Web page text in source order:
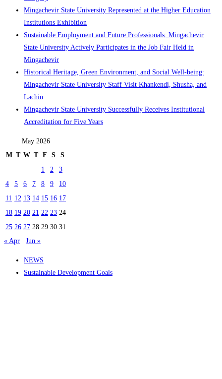
Mingachevir State University Represented at the Higher Education
Institutions Exhibition
Sustainable Employment and Future Professionals: Mingachevir
State University Actively Participates in the Job Fair Held in
Mingachevir
Historical Heritage, Green Environment, and Social Well-being:
Mingachevir State University Staff Visit Khankendi, Shusha, and
Lachin
Mingachevir State University Successfully Receives Institutional
Accreditation for Five Years
May 2026
M T W T F S
S
1
2
3
4
5 6 7 8 9
10
11 12 13 14 15 16 17
18 19 20 21 22 23 24
25 26 27 28 29 30 31
« Apr
Jun »
NEWS
Sustainable Development Goals